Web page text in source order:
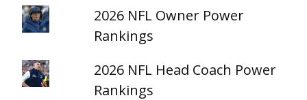
2026 NFL Owner Power
Rankings
2026 NFL Head Coach Power
Rankings